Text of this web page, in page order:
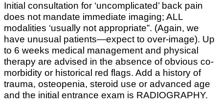
Initial consultation for ‘uncomplicated’ back pain
does not mandate immediate imaging; ALL
modalities ‘usually not appropriate”. (Again, we
have unusual patients—expect to over-image). Up
to 6 weeks medical management and physical
therapy are advised in the absence of obvious co-
morbidity or historical red flags. Add a history of
trauma, osteopenia, steroid use or advanced age
and the initial entrance exam is RADIOGRAPHY.